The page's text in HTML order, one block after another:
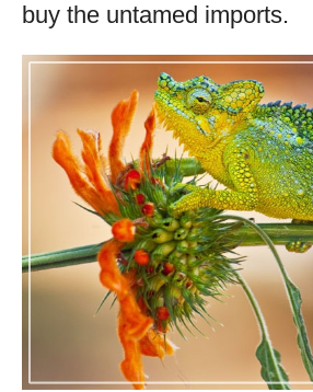
buy the untamed imports.